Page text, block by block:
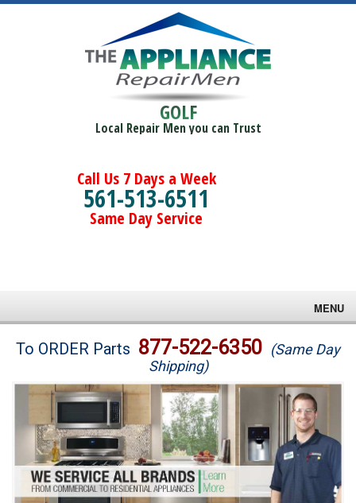
GOLF
Local Repair Men you can Trust
Call Us 7 Days a Week
561-513-6511
Same Day Service
MENU
Brands
Washer Repair
Dryer Repair
Refrigerator Repair
To ORDER Parts 877-522-6350 (Same Day
Shipping)